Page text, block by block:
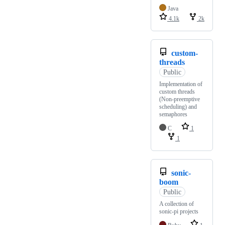
Java
4.1k
2k
custom-
threads
Public
Implementation of
custom threads
(Non-preemptive
scheduling) and
semaphores
C
1
1
sonic-
boom
Public
A collection of
sonic-pi projects